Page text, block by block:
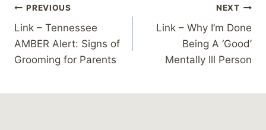
Post
navigation
PREVIOUS
Link – Tennessee
AMBER Alert: Signs of
Grooming for Parents
NEXT
Link – Why I’m Done
Being A ‘Good’
Mentally Ill Person